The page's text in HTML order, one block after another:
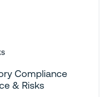
Compliance
& Risks